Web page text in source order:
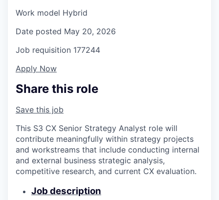
Work model Hybrid
Date posted May 20, 2026
Job requisition 177244
Apply Now
Share this role
Save this job
This S3 CX Senior Strategy Analyst role will
contribute meaningfully within strategy projects
and workstreams that include conducting internal
and external business strategic analysis,
competitive research, and current CX evaluation.
Job description